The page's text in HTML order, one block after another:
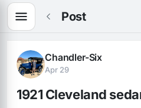
Post
Chandler-Six
Apr 29
1921 Cleveland